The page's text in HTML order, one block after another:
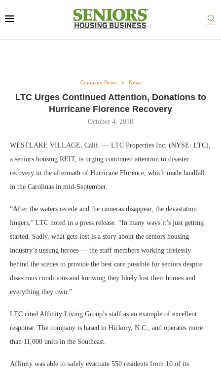
Company News News
LTC Urges Continued Attention, Donations to
Hurricane Florence Recovery
October 4, 2018
WESTLAKE VILLAGE, Calif. — LTC Properties Inc. (NYSE: LTC),
a seniors housing REIT, is urging continued attention to disaster
recovery in the aftermath of Hurricane Florence, which made landfall
in the Carolinas in mid-September.
“After the waters recede and the cameras disappear, the devastation
lingers,” LTC noted in a press release. “In many ways it’s just getting
started. Sadly, what gets lost is a story about the seniors housing
industry’s unsung heroes — the staff members working tirelessly
behind the scenes to provide the best care possible for seniors despite
disastrous conditions and knowing they likely lost their homes and
everything they own.”
LTC cited Affinity Living Group’s staff as an example of excellent
response. The company is based in Hickory, N.C., and operates more
than 11,000 units in the Southeast.
Affinity was able to safely evacuate 550 residents from 10 of its